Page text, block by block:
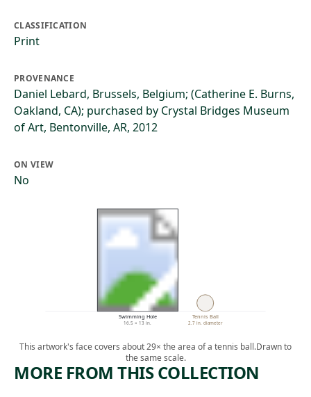
CLASSIFICATION
Print
PROVENANCE
Daniel Lebard, Brussels, Belgium; (Catherine E. Burns,
Oakland, CA); purchased by Crystal Bridges Museum
of Art, Bentonville, AR, 2012
ON VIEW
No
Swimming Hole
16.5 × 13 in.
Tennis Ball
2.7 in. diameter
This artwork's face covers about 29× the area of a tennis ball.Drawn to
the same scale.
MORE FROM THIS COLLECTION